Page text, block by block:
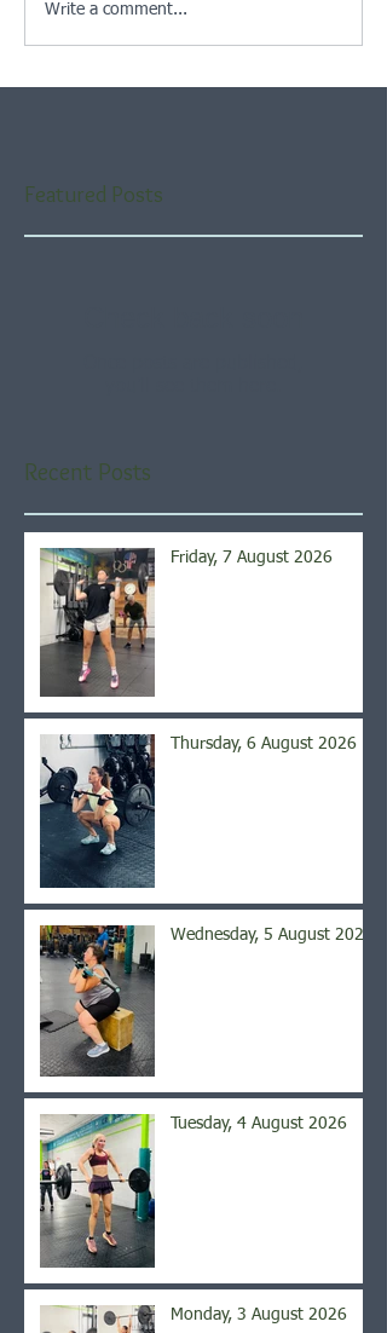
Write a comment...
Featured Posts
Recent Posts
Friday, 7 August 2026
Thursday, 6 August 2026
Wednesday, 5 August 2026
Tuesday, 4 August 2026
Monday, 3 August 2026